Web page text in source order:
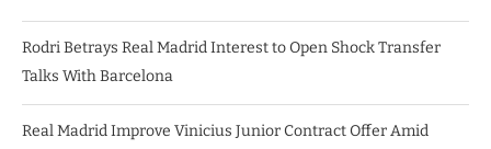
Rodri Betrays Real Madrid Interest to Open Shock Transfer
Talks With Barcelona
Real Madrid Improve Vinicius Junior Contract Offer Amid